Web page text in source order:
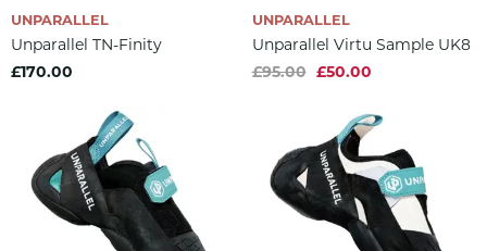
UNPARALLEL
Unparallel TN-Finity
£170.00
UNPARALLEL
Unparallel Virtu Sample UK8
£95.00 £50.00